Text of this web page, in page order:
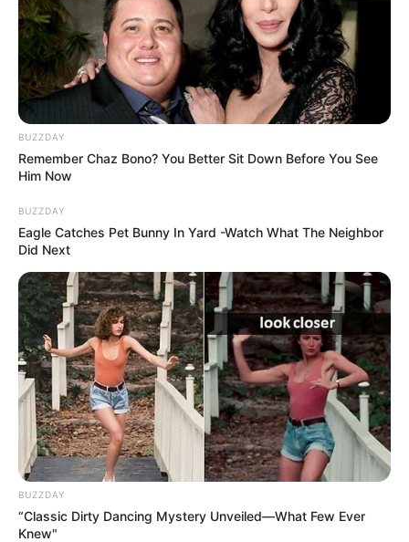
BUZZDAY
Remember Chaz Bono? You Better Sit Down Before You See
Him Now
BUZZDAY
Eagle Catches Pet Bunny In Yard -Watch What The Neighbor
Did Next
BUZZDAY
“Classic Dirty Dancing Mystery Unveiled—What Few Ever
Knew"